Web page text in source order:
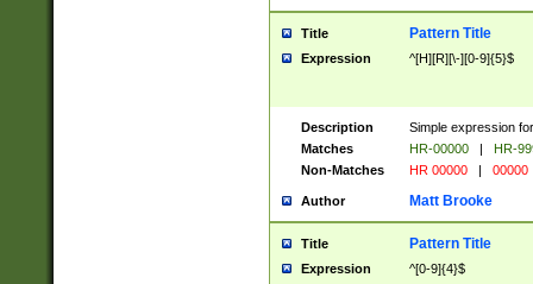
Title Pattern Title
Expression ^[H][R][\-][0-9]{5}$
Description
Simple expression
Matches
HR-00000 |
HR-
Non-Matches
HR 00000 | 00000
Author Matt Brooke
Title Pattern Title
Expression ^[0-9]{4}$